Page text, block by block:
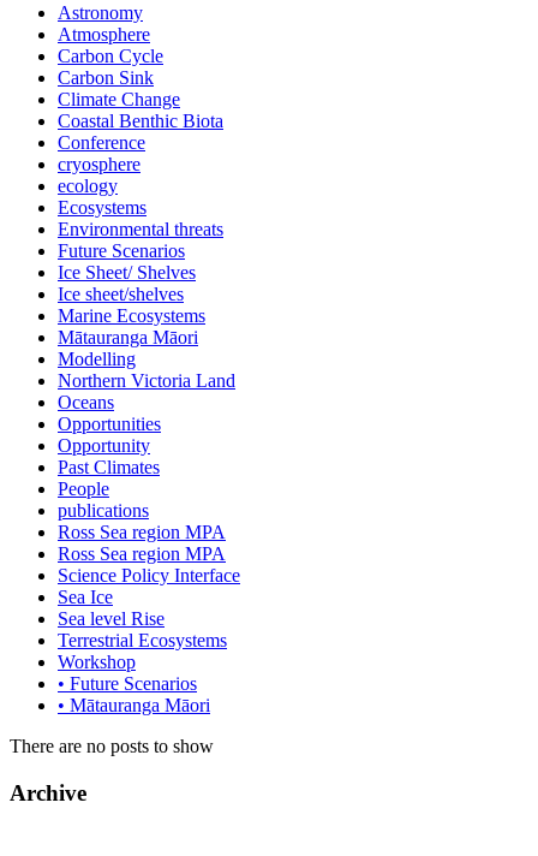
Astronomy
Atmosphere
Carbon Cycle
Carbon Sink
Climate Change
Coastal Benthic Biota
Conference
cryosphere
ecology
Ecosystems
Environmental threats
Future Scenarios
Ice Sheet/ Shelves
Ice sheet/shelves
Marine Ecosystems
Mātauranga Māori
Modelling
Northern Victoria Land
Oceans
Opportunities
Opportunity
Past Climates
People
publications
Ross Sea region MPA
Ross Sea region MPA
Science Policy Interface
Sea Ice
Sea level Rise
Terrestrial Ecosystems
Workshop
• Future Scenarios
• Mātauranga Māori
There are no posts to show
Archive